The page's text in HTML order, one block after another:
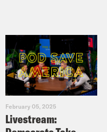
February 05, 2025
Livestream: